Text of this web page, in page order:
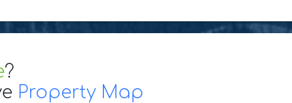
?
Property Map